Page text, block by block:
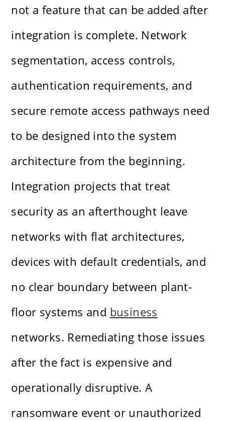
not a feature that can be added after
integration is complete. Network
segmentation, access controls,
authentication requirements, and
secure remote access pathways need
to be designed into the system
architecture from the beginning.
Integration projects that treat
security as an afterthought leave
networks with flat architectures,
devices with default credentials, and
no clear boundary between plant-
floor systems and business
networks. Remediating those issues
after the fact is expensive and
operationally disruptive. A
ransomware event or unauthorized